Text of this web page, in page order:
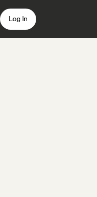
Log In